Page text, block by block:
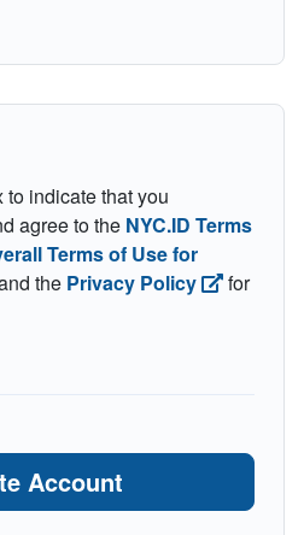
to indicate that you
agree to the NYC.ID Terms
Terms of Use for
the Privacy Policy
for
Account